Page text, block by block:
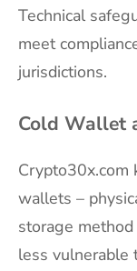
Technical
meet
jurisdictions.
Cold Wallet
Crypto30x.com
wallets –
storage
less vulnerable